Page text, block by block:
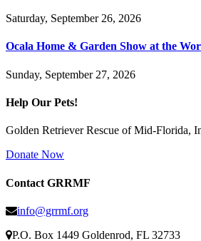
Saturday, September 26, 2026
Ocala Home & Garden Show at the
Sunday, September 27, 2026
Help Our Pets!
Golden Retriever Rescue of Mid-Florida,
Donate Now
Contact GRRMF
info@grrmf.org
P.O. Box 1449 Goldenrod, FL 32733